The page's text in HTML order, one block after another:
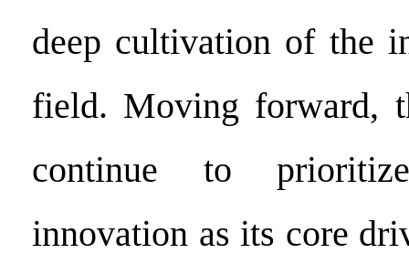
deep cultivation of the
field. Moving forward,
continue to
innovation as its core